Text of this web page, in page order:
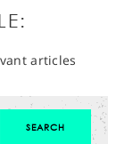
articles